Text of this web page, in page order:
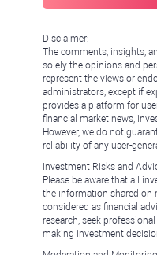
Disclaimer:
The comments, insights,
solely the opinions and
represent the views or
administrators, except if
provides a platform for
financial market news,
However, we do not
reliability of any user-
Investment Risks and
Please be aware that all
the information shared on
considered as financial
research, seek
making investment